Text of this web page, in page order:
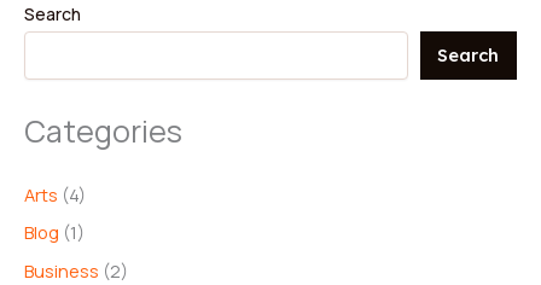
Search
Search
Categories
Arts (4)
Blog (1)
Business (2)